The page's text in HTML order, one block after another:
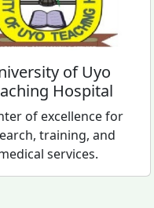
of Uyo
Hospital
of excellence for
training, and
services.